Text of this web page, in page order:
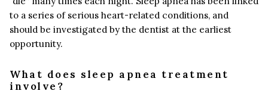
to a series of serious heart-related conditions, and
should be investigated by the dentist at the earliest
opportunity.
What does sleep apnea treatment
involve?